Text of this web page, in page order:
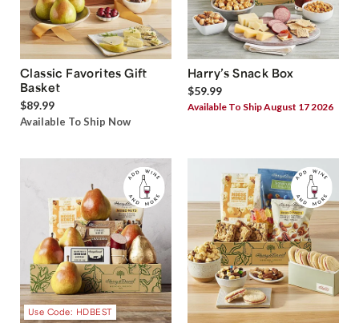
Classic Favorites Gift
Basket
$89.99
Available To Ship Now
Harry’s Snack Box
$59.99
Available To Ship August 17 2026
Use Code: HDBEST